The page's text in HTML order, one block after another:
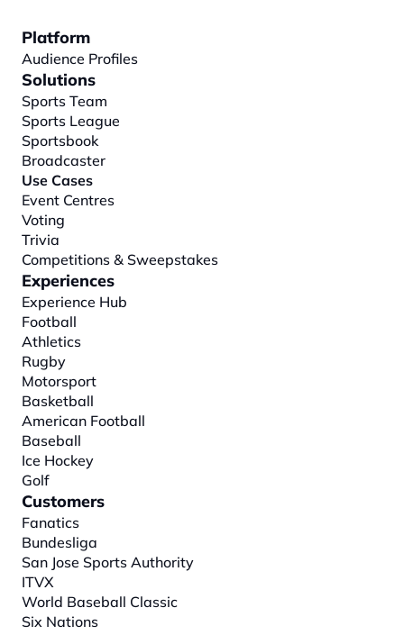
Platform
Audience Profiles
Solutions
Sports Team
Sports League
Sportsbook
Broadcaster
Use Cases
Event Centres
Voting
Trivia
Competitions & Sweepstakes
Experiences
Experience Hub
Football
Athletics
Rugby
Motorsport
Basketball
American Football
Baseball
Ice Hockey
Golf
Customers
Fanatics
Bundesliga
San Jose Sports Authority
ITVX
World Baseball Classic
Six Nations